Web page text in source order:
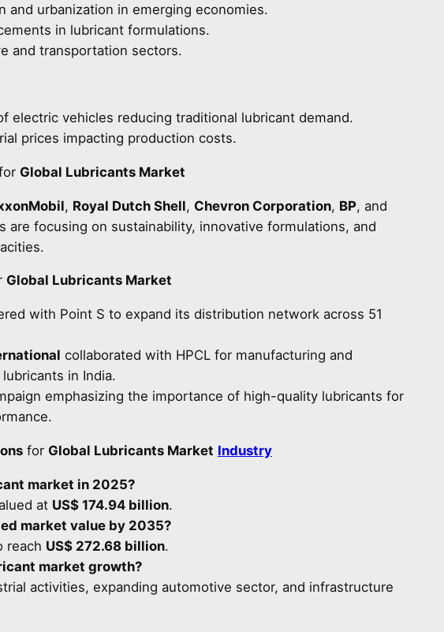
and urbanization in emerging economies.
in lubricant formulations.
and transportation sectors.
electric vehicles reducing traditional lubricant demand.
prices impacting production costs.
Global Lubricants Market
, Royal Dutch Shell, Chevron Corporation, BP, and
are focusing on sustainability, innovative formulations, and
Global Lubricants Market
with Point S to expand its distribution network across 51
collaborated with HPCL for manufacturing and
in India.
emphasizing the importance of high-quality lubricants for
for Global Lubricants Market Industry
market in 2025?
at US$ 174.94 billion.
market value by 2035?
reach US$ 272.68 billion.
market growth?
activities, expanding automotive sector, and infrastructure